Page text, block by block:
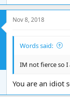
Nov 8, 2018
Words said:
IM not fierce so
You are an idiot